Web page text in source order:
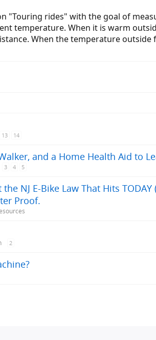
"Touring rides" with the goal of
temperature. When it is warm
When the temperature
13 14
and a Home Health Aid to
3 4 5
NJ E-Bike Law That Hits TODAY
Proof.
2